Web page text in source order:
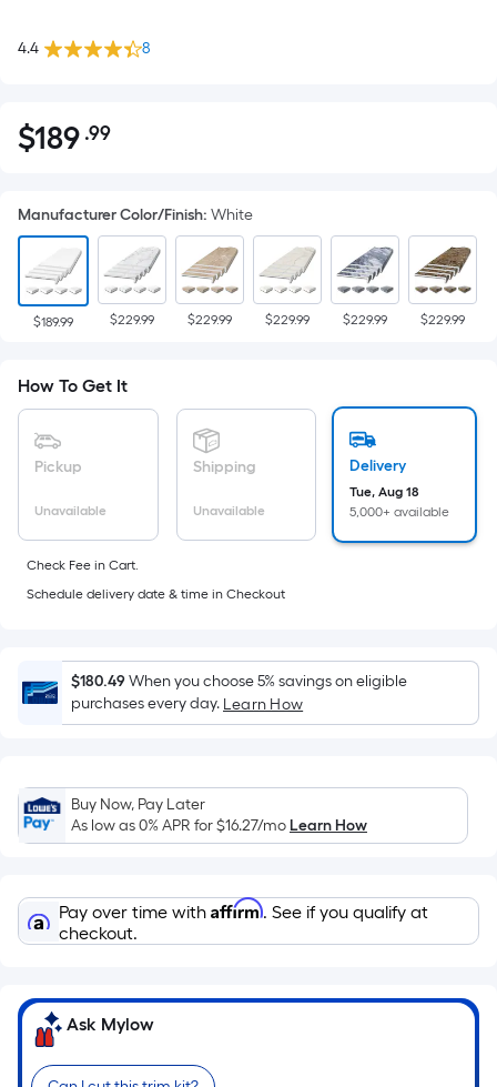
4.4 8
$189.99
$189 .99Per
pricing
is
based
on
the
of
a
surface.
Width
=
Sq.
Per
Linear
Foot
pricing
based
on
the
of
a
single
A
linear
of
Manufacturer Color/Finish: White
$189.99 $229.99 $229.99 $229.99 $229.99 $229.99
How To Get It
Pickup
Unavailable
Shipping
Unavailable
Delivery
Tue, Aug 18
5,000+ available
Check Fee in Cart.
Schedule delivery date & time in Checkout
$180.49When you choose 5% savings on eligible
purchases every day. Learn How
Buy Now, Pay Later
As low as 0% APR for$16.27/moLearn How
Pay over time with Affirm. See if you qualify at
checkout.
Ask Mylow